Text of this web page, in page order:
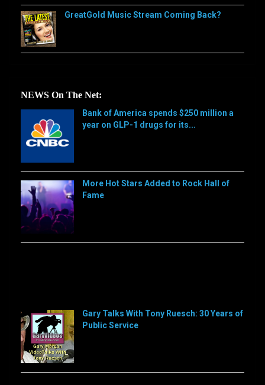
GreatGold Music Stream Coming Back?
NEWS On The Net:
Bank of America spends $250 million a
year on GLP-1 drugs for its...
More Hot Stars Added to Rock Hall of
Fame
Gary Talks With Tony Ruesch: 30 Years of
Public Service